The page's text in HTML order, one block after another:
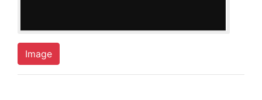
Image